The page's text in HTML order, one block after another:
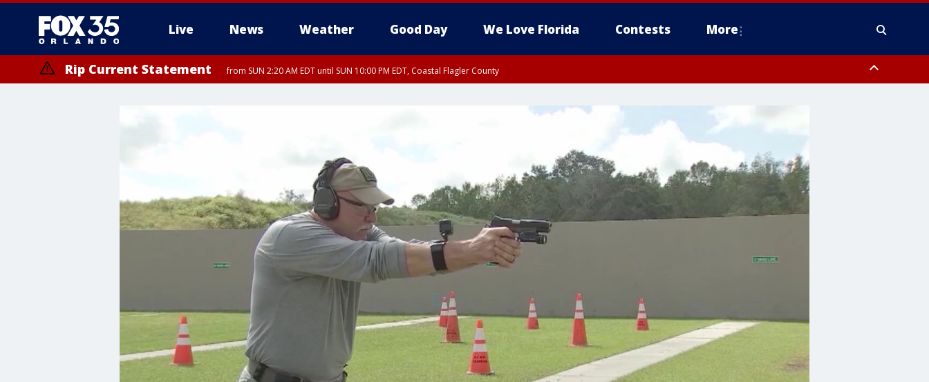
Live News Weather Good Day We Love Florida Contests More
Rip Current Statement from SUN 2:20 AM EDT until SUN 10:00 PM EDT, Coastal Flagler County